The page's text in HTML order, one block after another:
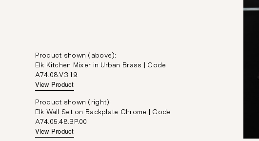
Product shown (above):
Elk Kitchen Mixer in Urban Brass | Code
A74.08.V3.19
View Product
Product shown (right):
Elk Wall Set on Backplate Chrome | Code
A74.05.48.BP.00
View Product